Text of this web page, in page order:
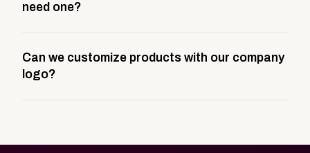
branding setup, testing, and launch prep.
need one?
storefront built to match your web presence. It can
be public or private, and it gives your team,
Can we customize products with our company
logo?